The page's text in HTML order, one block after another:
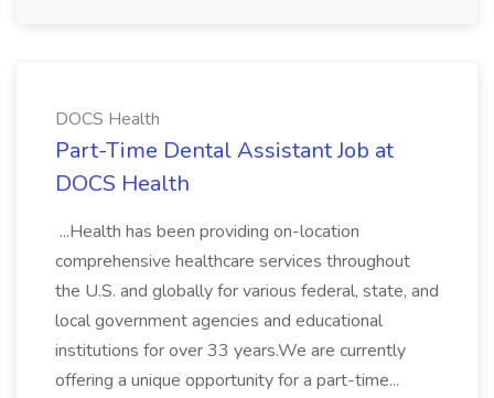
DOCS Health
Part-Time Dental Assistant Job at
DOCS Health
...Health has been providing on-location
comprehensive healthcare services throughout
the U.S. and globally for various federal, state, and
local government agencies and educational
institutions for over 33 years.We are currently
offering a unique opportunity for a part-time...